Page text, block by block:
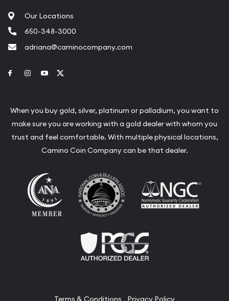
Our Locations
650-348-3000
adriana@caminocompany.com
Link to Facebook
Link to Instagram
Link to Youtube
When you buy gold, silver, platinum or palladium, you want to
make sure you are working with a gold dealer with whom you
trust and feel comfortable. With multiple physical locations,
Camino Coin Company can be that dealer.
Terms & Conditions Privacy Policy